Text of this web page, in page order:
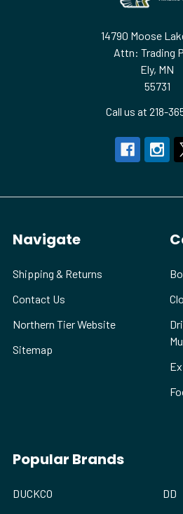
14790 Moose
Attn: Trading
Ely, MN
55731
Call us at 218-
Navigate
Shipping & Returns
Contact Us
Northern Tier Website
Sitemap
Popular Brands
DUCKCO
DD